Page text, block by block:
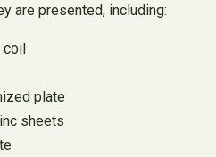
are presented, including:
coil
plate
sheets